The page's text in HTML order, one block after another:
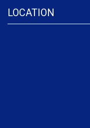
LOCATION